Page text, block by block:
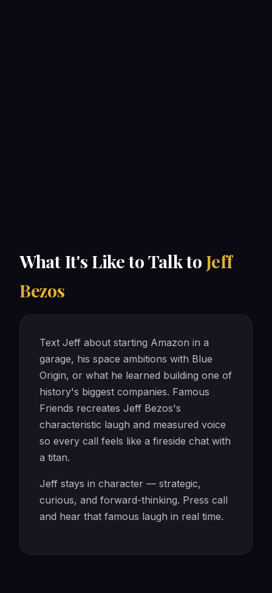
What It's Like to Talk to Jeff
Bezos
Text Jeff about starting Amazon in a
garage, his space ambitions with Blue
Origin, or what he learned building one of
history's biggest companies. Famous
Friends recreates Jeff Bezos's
characteristic laugh and measured voice
so every call feels like a fireside chat with
a titan.
Jeff stays in character — strategic,
curious, and forward-thinking. Press call
and hear that famous laugh in real time.